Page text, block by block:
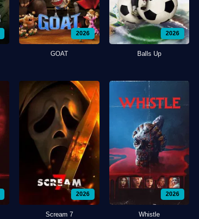
2026
GOAT
2026
Balls Up
2026
Scream 7
2026
Whistle